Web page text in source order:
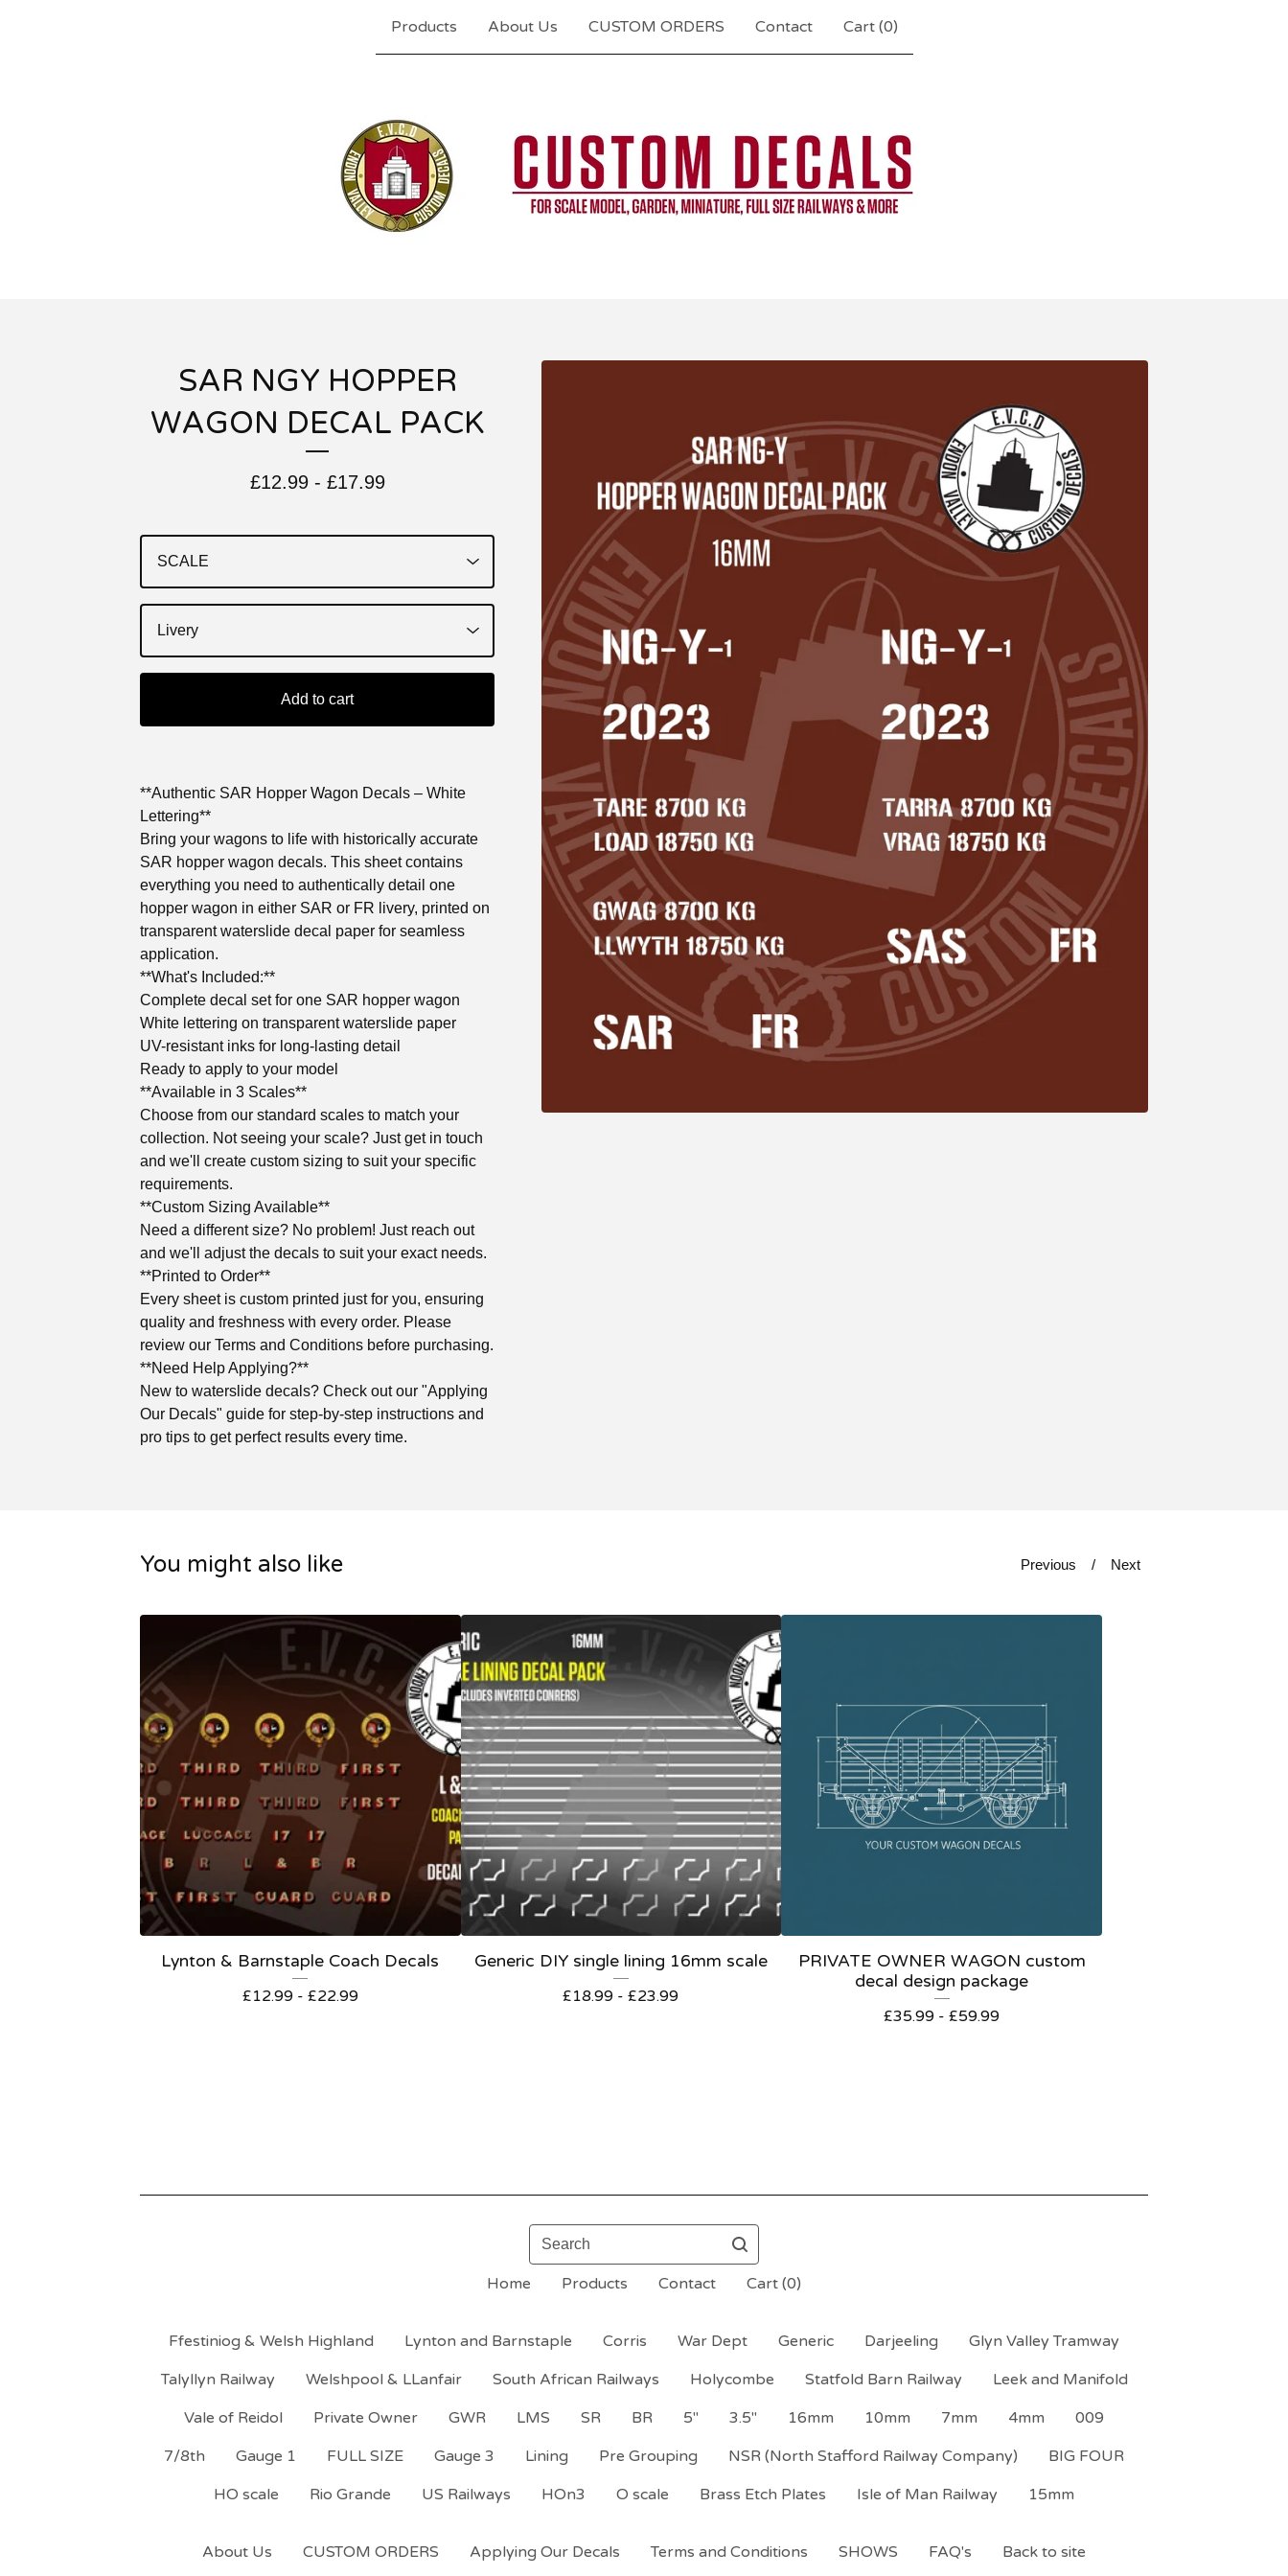
Products About Us CUSTOM ORDERS Contact Cart (0)
SAR NGY HOPPER
WAGON DECAL PACK
£12.99 - £17.99
Add to cart
**Authentic SAR Hopper Wagon Decals – White
Lettering**
Bring your wagons to life with historically accurate
SAR hopper wagon decals. This sheet contains
everything you need to authentically detail one
hopper wagon in either SAR or FR livery, printed on
transparent waterslide decal paper for seamless
application.
**What's Included:**
Complete decal set for one SAR hopper wagon
White lettering on transparent waterslide paper
UV-resistant inks for long-lasting detail
Ready to apply to your model
**Available in 3 Scales**
Choose from our standard scales to match your
collection. Not seeing your scale? Just get in touch
and we'll create custom sizing to suit your specific
requirements.
**Custom Sizing Available**
Need a different size? No problem! Just reach out
and we'll adjust the decals to suit your exact needs.
**Printed to Order**
Every sheet is custom printed just for you, ensuring
quality and freshness with every order. Please
review our Terms and Conditions before purchasing.
**Need Help Applying?**
New to waterslide decals? Check out our "Applying
Our Decals" guide for step-by-step instructions and
pro tips to get perfect results every time.
You might also like Previous Next
Lynton & Barnstaple Coach Decals
£12.99 - £22.99
Generic DIY single lining 16mm scale
£18.99 -£23.99
PRIVATE OWNER WAGON custom
decal design package
£35.99 -£59.99
Search
Home Products Contact Cart (0)
Ffestiniog & Welsh Highland Lynton and Barnstaple Corris War Dept Generic Darjeeling
Glyn Valley Tramway
Talyllyn Railway
Welshpool & LLanfair South African Railways Holycombe Statfold Barn Railway
Leek and Manifold
Vale of Reidol
Private Owner GWR LMS SR BR 5" 3.5" 16mm 10mm 7mm 4mm
009
7/8th
Gauge 1 FULL SIZE Gauge 3 Lining Pre Grouping NSR (North Stafford Railway Company)
BIG FOUR
HO scale
Rio Grande US Railways HOn3 O scale Brass Etch Plates Isle of Man Railway 15mm
About Us CUSTOM ORDERS Applying Our Decals Terms and Conditions SHOWS FAQ's Back to site